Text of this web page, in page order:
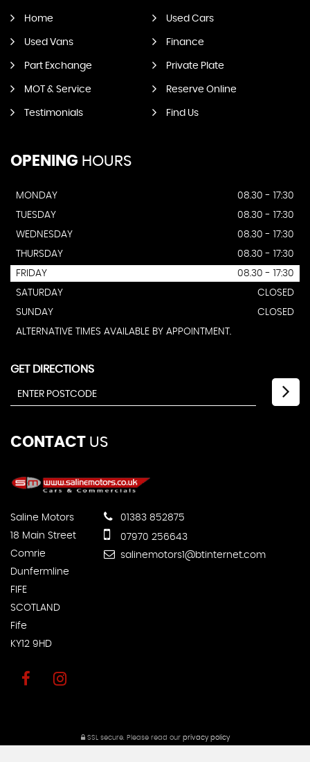
Home Used Cars
Used Vans Finance
Part Exchange Private Plate
MOT & Service Reserve Online
Testimonials Find Us
OPENING HOURS
MONDAY
08.30 - 17:30
TUESDAY
08.30 - 17:30
WEDNESDAY
08.30 - 17:30
THURSDAY
08.30 - 17:30
FRIDAY
08.30 - 17:30
SATURDAY
CLOSED
SUNDAY
CLOSED
ALTERNATIVE TIMES AVAILABLE BY APPOINTMENT.
GET DIRECTIONS
CONTACT US
Saline Motors
18 Main Street
Comrie
Dunfermline
FIFE
SCOTLAND
Fife
KY12 9HD
01383 852875
07970 256643
salinemotors1@btinternet.com
SSL secure.Please read our privacy policy